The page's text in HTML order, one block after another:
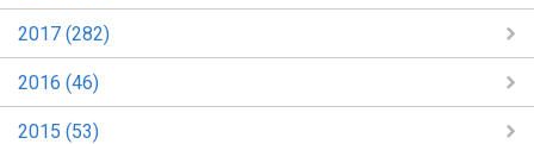
2017 (282)
2016 (46)
2015 (53)